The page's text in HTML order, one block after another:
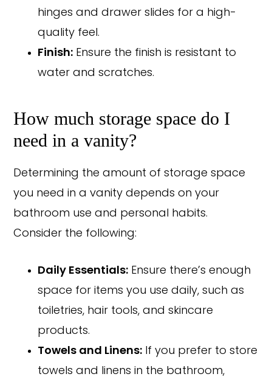
hinges and drawer slides for a high-
quality feel.
Finish: Ensure the finish is resistant to
water and scratches.
How much storage space do I
need in a vanity?
Determining the amount of storage space
you need in a vanity depends on your
bathroom use and personal habits.
Consider the following:
Daily Essentials: Ensure there’s enough
space for items you use daily, such as
toiletries, hair tools, and skincare
products.
Towels and Linens: If you prefer to store
towels and linens in the bathroom,